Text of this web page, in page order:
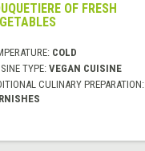
OF FRESH
COLD
TYPE: VEGAN CUISINE
CULINARY PREPARATION: